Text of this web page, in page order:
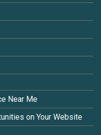
Near Me
on Your Website